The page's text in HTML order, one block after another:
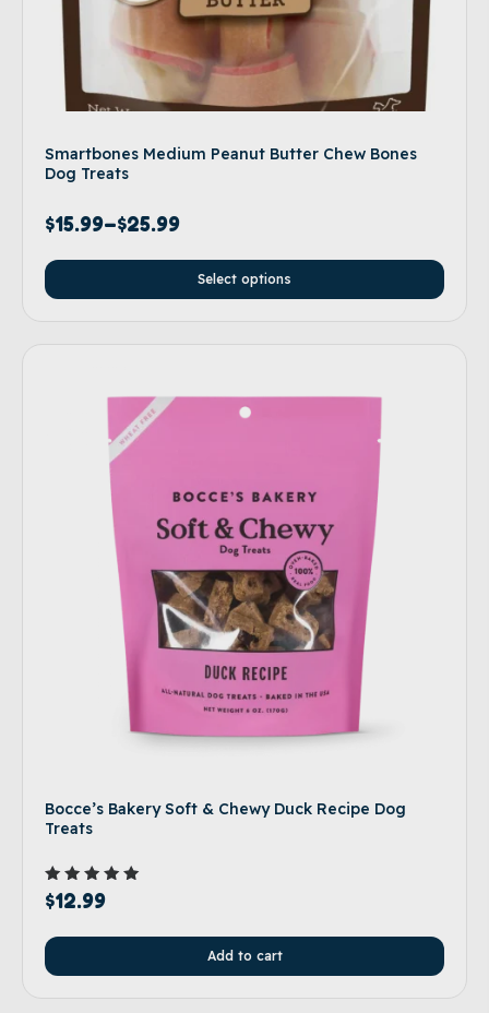
Smartbones Medium Peanut Butter Chew Bones
Dog Treats
$15.99–$25.99
Select options
Bocce’s Bakery Soft & Chewy Duck Recipe Dog
Treats
Rated
5.00
$12.99
Add to cart